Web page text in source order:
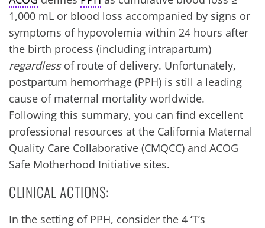
1,000 mL or blood loss accompanied by signs or
symptoms of hypovolemia within 24 hours after
the birth process (including intrapartum)
regardlessof route of delivery. Unfortunately,
postpartum hemorrhage (PPH) is still a leading
cause of maternal mortality worldwide.
Following this summary, you can find excellent
professional resources at the California Maternal
Quality Care Collaborative (CMQCC) and ACOG
Safe Motherhood Initiative sites.
CLINICAL ACTIONS:
In the setting of PPH, consider the 4 ‘T’s